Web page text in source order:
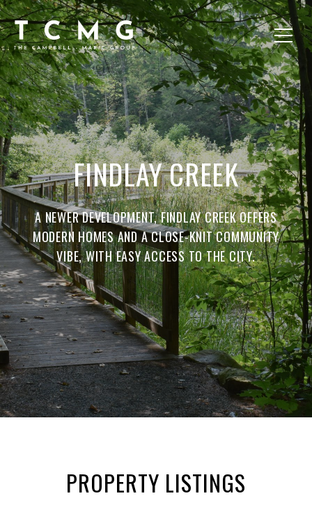
FINDLAY CREEK
A NEWER DEVELOPMENT, FINDLAY CREEK OFFERS
MODERN HOMES AND A CLOSE-KNIT COMMUNITY
VIBE, WITH EASY ACCESS TO THE CITY.
PROPERTY LISTINGS